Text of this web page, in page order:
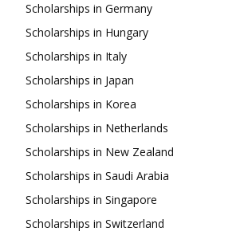
Scholarships in Germany
Scholarships in Hungary
Scholarships in Italy
Scholarships in Japan
Scholarships in Korea
Scholarships in Netherlands
Scholarships in New Zealand
Scholarships in Saudi Arabia
Scholarships in Singapore
Scholarships in Switzerland